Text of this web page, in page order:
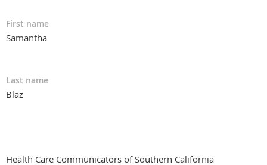
First name
Samantha
Last name
Blaz
Health Care Communicators of Southern California